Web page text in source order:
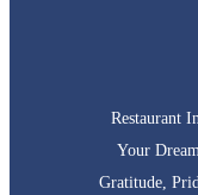
Restaurant
Your
Gratitude,